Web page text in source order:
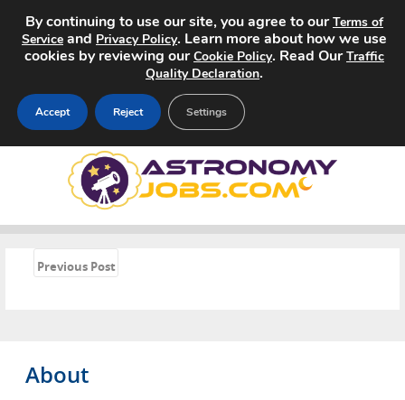
Search Jobs
About
Contact
Previous Post
About
By continuing to use our site, you agree to ourTerms of
Service and Privacy Policy. Learn more about how we use
cookies by reviewing ourCookie Policy. Read OurTraffic
Quality Declaration.
Accept Reject Settings